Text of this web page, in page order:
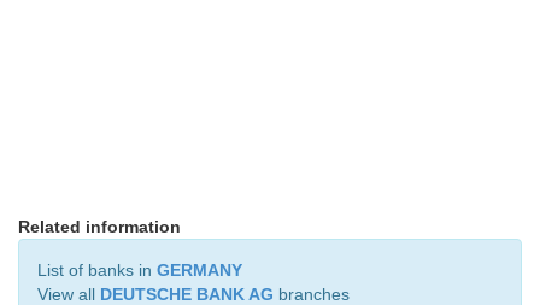
Related information
List of banks in GERMANY
View all DEUTSCHE BANK AG branches